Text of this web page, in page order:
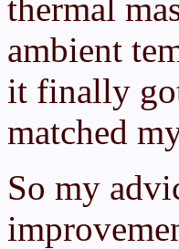
thermal
ambient
it finally
matched
So my